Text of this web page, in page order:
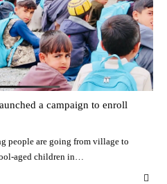
a campaign to enroll
people are going from village to
aged children in…